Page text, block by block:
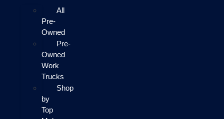
All
Pre-
Owned
Pre-
Owned
Work
Trucks
Shop
by
Top